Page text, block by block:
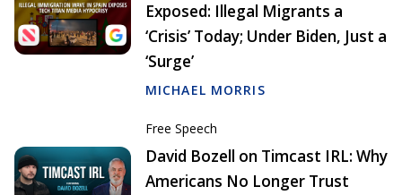
Exposed: Illegal Migrants a
‘Crisis’ Today; Under Biden, Just a
‘Surge’
MICHAEL MORRIS
Free Speech
David Bozell on Timcast IRL: Why
Americans No Longer Trust